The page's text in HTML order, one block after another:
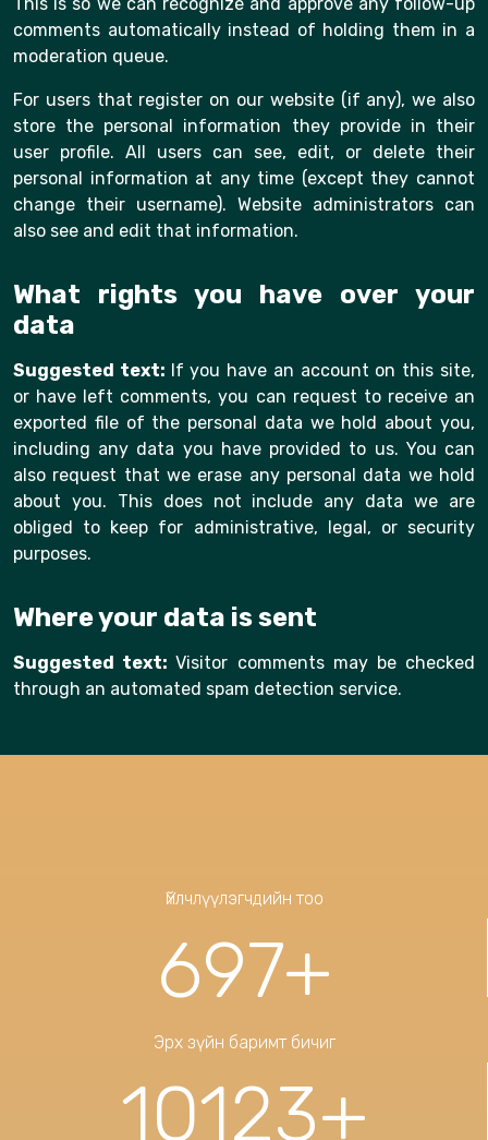
comments automatically instead of holding them in a
moderation queue.
For users that register on our website (if any), we also
store the personal information they provide in their
user profile. All users can see, edit, or delete their
personal information at any time (except they cannot
change their username). Website administrators can
also see and edit that information.
What rights you have over your
data
Suggested text: If you have an account on this site,
or have left comments, you can request to receive an
exported file of the personal data we hold about you,
including any data you have provided to us. You can
also request that we erase any personal data we hold
about you. This does not include any data we are
obliged to keep for administrative, legal, or security
purposes.
Where your data is sent
Suggested text:Visitor comments may be checked
through an automated spam detection service.
Үйлчлүүлэгчдийн тоо
697+
Эрх зүйн баримт бичиг
10123+